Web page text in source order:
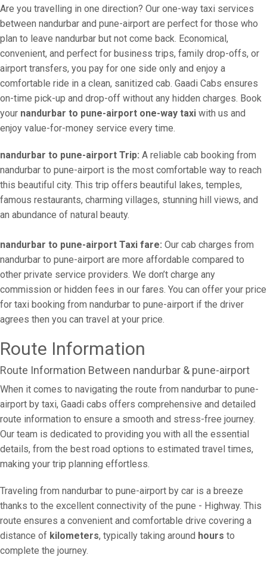
Are you travelling in one direction? Our one-way taxi services
between nandurbar and pune-airport are perfect for those who
plan to leave nandurbar but not come back. Economical,
convenient, and perfect for business trips, family drop-offs, or
airport transfers, you pay for one side only and enjoy a
comfortable ride in a clean, sanitized cab. Gaadi Cabs ensures
on-time pick-up and drop-off without any hidden charges. Book
your nandurbar to pune-airport one-way taxi with us and
enjoy value-for-money service every time.
nandurbar to pune-airport Trip: A reliable cab booking from
nandurbar to pune-airport is the most comfortable way to reach
this beautiful city. This trip offers beautiful lakes, temples,
famous restaurants, charming villages, stunning hill views, and
an abundance of natural beauty.
nandurbar to pune-airport Taxi fare: Our cab charges from
nandurbar to pune-airport are more affordable compared to
other private service providers. We don’t charge any
commission or hidden fees in our fares. You can offer your price
for taxi booking from nandurbar to pune-airport if the driver
agrees then you can travel at your price.
Route Information
Route Information Between nandurbar & pune-airport
When it comes to navigating the route from nandurbar to pune-
airport by taxi, Gaadi cabs offers comprehensive and detailed
route information to ensure a smooth and stress-free journey.
Our team is dedicated to providing you with all the essential
details, from the best road options to estimated travel times,
making your trip planning effortless.
Traveling from nandurbar to pune-airport by car is a breeze
thanks to the excellent connectivity of the pune - Highway. This
route ensures a convenient and comfortable drive covering a
distance of kilometers, typically taking around hours to
complete the journey.